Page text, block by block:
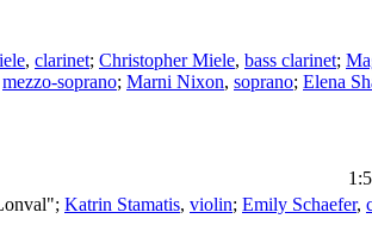
, clarinet; Christopher Miele, bass clarinet;
mezzo-soprano; Marni Nixon, soprano; Elena
Katrin Stamatis, violin; Emily Schaefer,